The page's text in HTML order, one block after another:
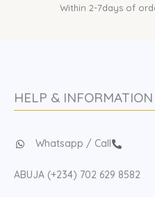
Within 2-7days of
HELP & INFORMATION
Whatsapp / Call
ABUJA (+234) 702 629 8582